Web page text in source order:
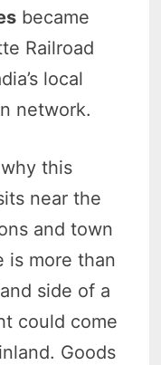
became
Railroad
local
network.
this
near the
and town
is more than
side of a
could come
Goods